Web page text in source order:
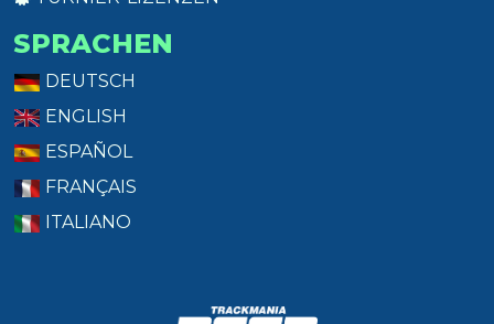
SPRACHEN
DEUTSCH
ENGLISH
ESPAÑOL
FRANÇAIS
ITALIANO